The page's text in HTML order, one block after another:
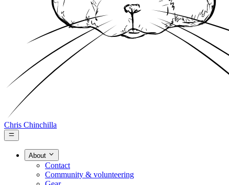
Chris Chinchilla
About
Contact
Community & volunteering